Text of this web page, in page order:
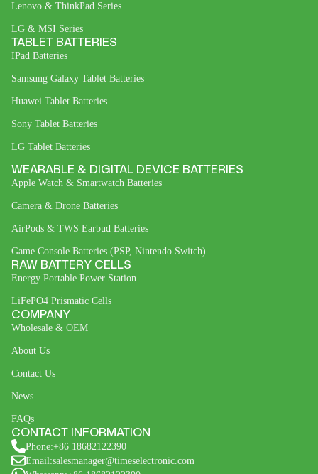
Lenovo & ThinkPad Series
LG & MSI Series
TABLET BATTERIES
IPad Batteries
Samsung Galaxy Tablet Batteries
Huawei Tablet Batteries
Sony Tablet Batteries
LG Tablet Batteries
WEARABLE & DIGITAL DEVICE BATTERIES
Apple Watch & Smartwatch Batteries
Camera & Drone Batteries
AirPods & TWS Earbud Batteries
Game Console Batteries (PSP, Nintendo Switch)
RAW BATTERY CELLS
Energy Portable Power Station
LiFePO4 Prismatic Cells
COMPANY
Wholesale & OEM
About Us
Contact Us
News
FAQs
CONTACT INFORMATION
Phone:+86 18682122390
Email:salesmanager@timeselectronic.com